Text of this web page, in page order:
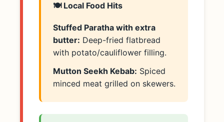
🍽️ Local Food Hits
Stuffed Paratha with extra
butter: Deep-fried flatbread
with potato/cauliflower filling.
Mutton Seekh Kebab: Spiced
minced meat grilled on skewers.